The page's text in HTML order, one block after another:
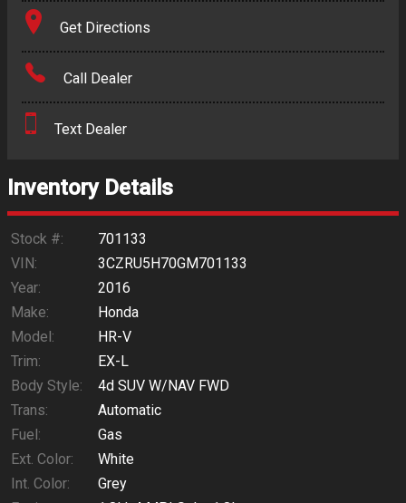
Terms
Amount Financed
Down Payment
$234.60
Get Directions
Call Dealer
Text Dealer
Inventory Details
Stock #:
701133
VIN:
3CZRU5H70GM701133
Year:
2016
Make:
Honda
Model:
HR-V
Trim:
EX-L
Body Style:
4d SUV W/NAV FWD
Trans:
Automatic
Fuel:
Gas
Ext. Color:
White
Int. Color:
Grey